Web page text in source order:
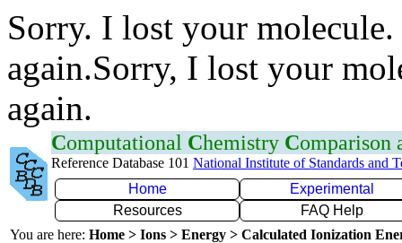
Sorry. I lost your
again.Sorry, I lost your
again.
Computational Chemistry Comparison
Reference Database 101 National Institute of Standards and
Home
Experimental
Resources
FAQ Help
You are here: Home > Ions > Energy > Calculated Ionization